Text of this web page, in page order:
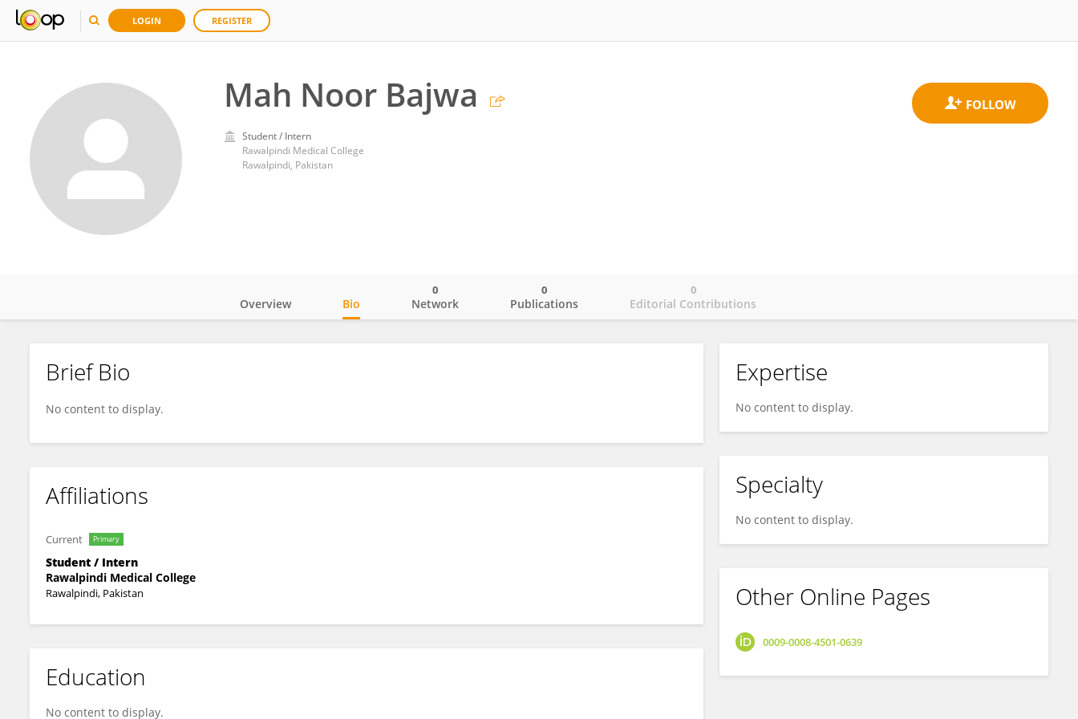
LOGIN REGISTER
Mah Noor Bajwa
Student / Intern
Rawalpindi Medical College
Rawalpindi, Pakistan
Mah Noor Bajwa
Overview Bio Network
0
Publications
0
Editorial Contributions
0
Brief Bio
No content to display.
Affiliations
Current Primary
Student / Intern
Rawalpindi Medical College
Rawalpindi, Pakistan
Education
No content to display.
Expertise
No content to display.
Specialty
No content to display.
Other Online Pages
0009-0008-4501-0639